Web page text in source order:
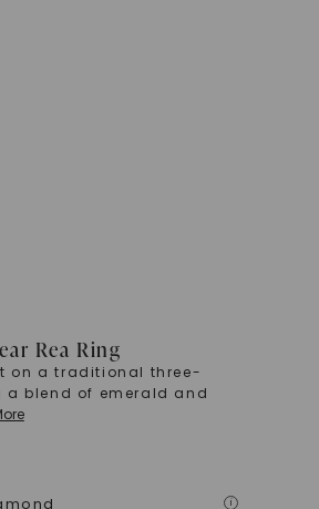
Rea Ring
on a traditional three-
a blend of emerald and
i